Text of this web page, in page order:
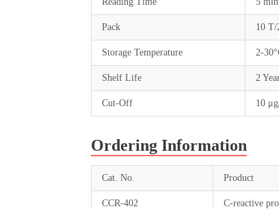
Pack 10
Storage Temperature 2-
Shelf Life 2
Cut-Off 10
Ordering Information
Cat. No. Product
CCR-402 C-reactive